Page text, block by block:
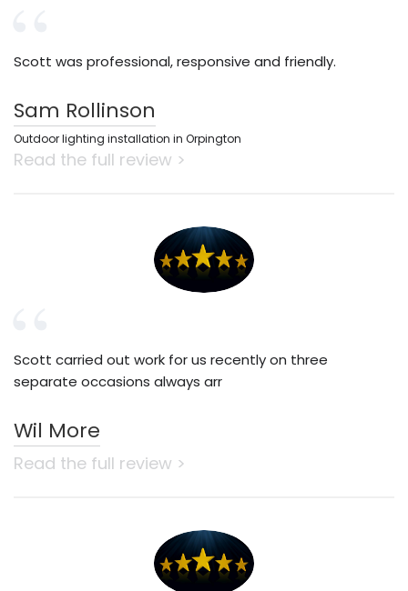
Scott was professional, responsive and friendly.
Sam Rollinson
Outdoor lighting installation in Orpington
Read the full review >
Scott carried out work for us recently on three
separate occasions always arr
Wil More
Read the full review >